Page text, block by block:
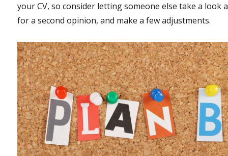
your CV, so consider letting someone else take a look
for a second opinion, and make a few adjustments.